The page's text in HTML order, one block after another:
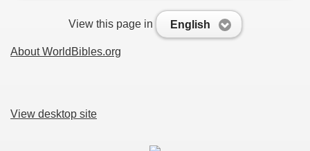
View this page in English
About WorldBibles.org
View desktop site